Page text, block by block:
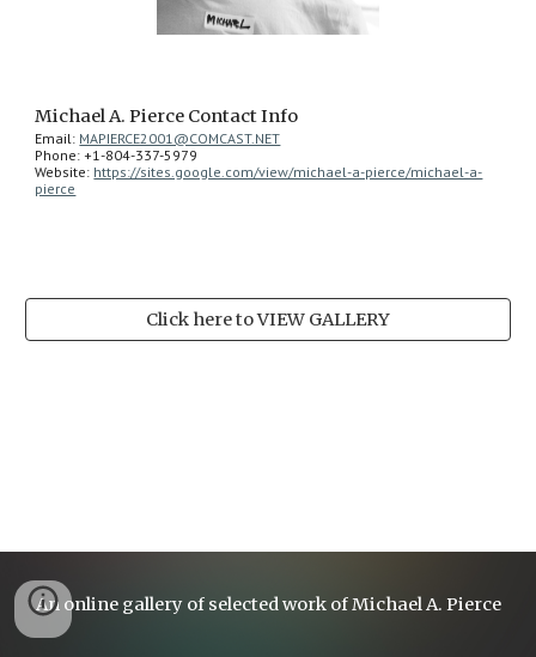
Michael A. Pierce Contact Info
Email: MAPIERCE2001@COMCAST.NET
Phone: +1-804-337-5979
Website: https://sites.google.com/view/michael-a-pierce/michael-a-
pierce
Click here to VIEW GALLERY
An online gallery of selected work of Michael A. Pierce